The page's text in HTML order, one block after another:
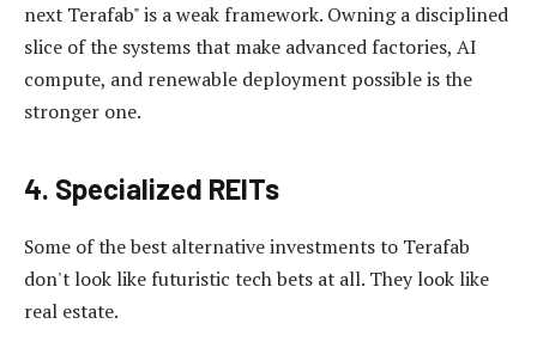
next Terafab" is a weak framework. Owning a disciplined
slice of the systems that make advanced factories, AI
compute, and renewable deployment possible is the
stronger one.
4. Specialized REITs
Some of the best alternative investments to Terafab
don't look like futuristic tech bets at all. They look like
real estate.